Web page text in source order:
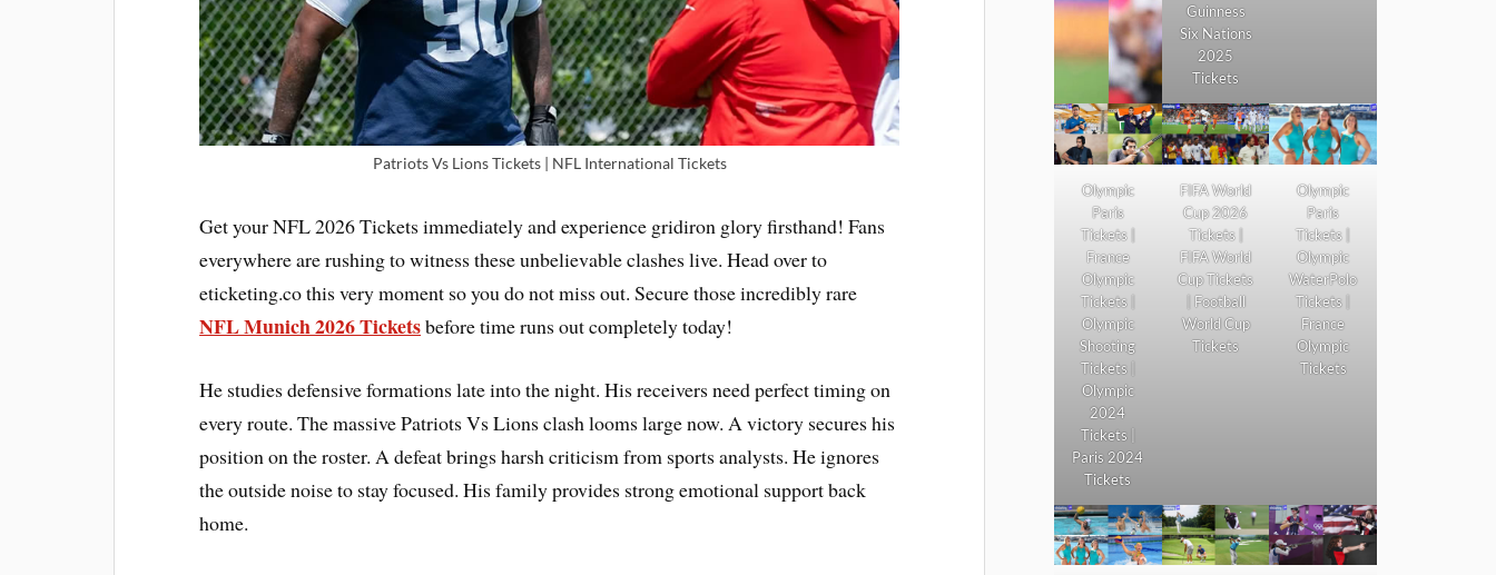
Patriots Vs Lions Tickets | NFL International Tickets
Get your NFL 2026 Tickets immediately and experience gridiron glory firsthand! Fans
everywhere are rushing to witness these unbelievable clashes live. Head over to
eticketing.co this very moment so you do not miss out. Secure those incredibly rare
NFL Munich 2026 Ticketsbefore time runs out completely today!
He studies defensive formations late into the night. His receivers need perfect timing on
every route. The massive Patriots Vs Lions clash looms large now. A victory secures his
position on the roster. A defeat brings harsh criticism from sports analysts. He ignores
the outside noise to stay focused. His family provides strong emotional support back
home.
Guinness
Six Nations
2025
Tickets
Olympic
Paris
Tickets |
France
Olympic
Tickets |
Olympic
Shooting
Tickets |
Olympic
2024
Tickets |
Paris 2024
Tickets
FIFA World
Cup 2026
Tickets |
FIFA World
Cup Tickets
| Football
World Cup
Tickets
Olympic
Paris
Tickets |
Olympic
WaterPolo
Tickets |
France
Olympic
Tickets